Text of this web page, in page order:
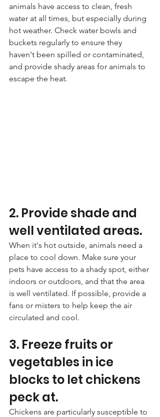
animals have access to clean, fresh
water at all times, but especially during
hot weather. Check water bowls and
buckets regularly to ensure they
haven't been spilled or contaminated,
and provide shady areas for animals to
escape the heat.
2. Provide shade and
well ventilated areas.
When it's hot outside, animals need a
place to cool down. Make sure your
pets have access to a shady spot, either
indoors or outdoors, and that the area
is well ventilated. If possible, provide a
fans or misters to help keep the air
circulated and cool.
3. Freeze fruits or
vegetables in ice
blocks to let chickens
peck at.
Chickens are particularly susceptible to